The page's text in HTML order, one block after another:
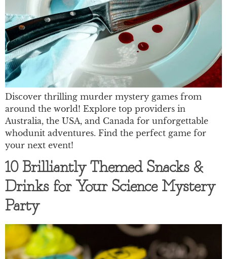
Discover thrilling murder mystery games from
around the world! Explore top providers in
Australia, the USA, and Canada for unforgettable
whodunit adventures. Find the perfect game for
your next event!
10 Brilliantly Themed Snacks &
Drinks for Your Science Mystery
Party